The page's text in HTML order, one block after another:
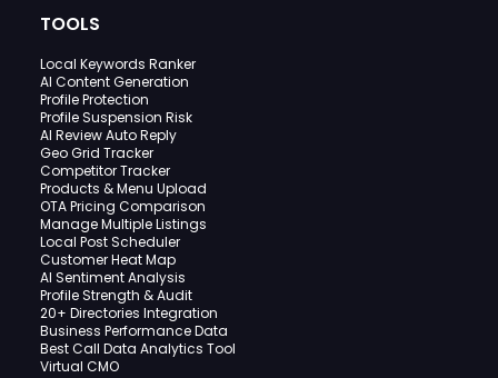
TOOLS
Local Keywords Ranker
AI Content Generation
Profile Protection
Profile Suspension Risk
AI Review Auto Reply
Geo Grid Tracker
Competitor Tracker
Products & Menu Upload
OTA Pricing Comparison
Manage Multiple Listings
Local Post Scheduler
Customer Heat Map
AI Sentiment Analysis
Profile Strength & Audit
20+ Directories Integration
Business Performance Data
Best Call Data Analytics Tool
Virtual CMO